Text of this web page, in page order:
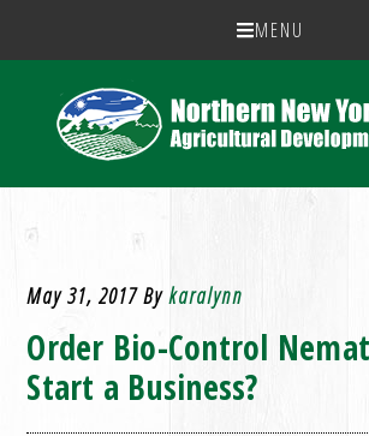
MENU
May 31, 2017Bykaralynn
Order Bio-Control
Start a Business?